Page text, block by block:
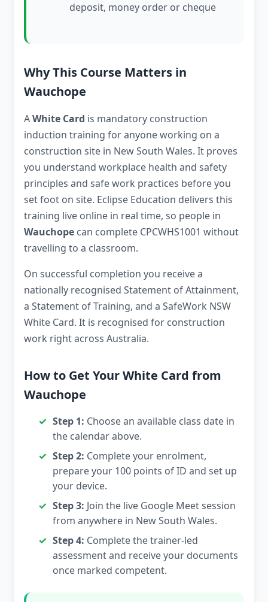
deposit, money order or cheque
Why This Course Matters in
Wauchope
AWhite Card is mandatory construction
induction training for anyone working on a
construction site in New South Wales. It proves
you understand workplace health and safety
principles and safe work practices before you
set foot on site. Eclipse Education delivers this
training live online in real time, so people in
Wauchope can complete CPCWHS1001 without
travelling to a classroom.
On successful completion you receive a
nationally recognised Statement of Attainment,
a Statement of Training, and a SafeWork NSW
White Card. It is recognised for construction
work right across Australia.
How to Get Your White Card from
Wauchope
Step 1: Choose an available class date in
the calendar above.
Step 2: Complete your enrolment,
prepare your 100 points of ID and set up
your device.
Step 3: Join the live Google Meet session
from anywhere in New South Wales.
Step 4: Complete the trainer-led
assessment and receive your documents
once marked competent.